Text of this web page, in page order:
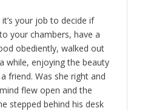
your job to decide if
your chambers, have a
obediently, walked out
while, enjoying the beauty
friend. Was she right and
flew open and the
stepped behind his desk